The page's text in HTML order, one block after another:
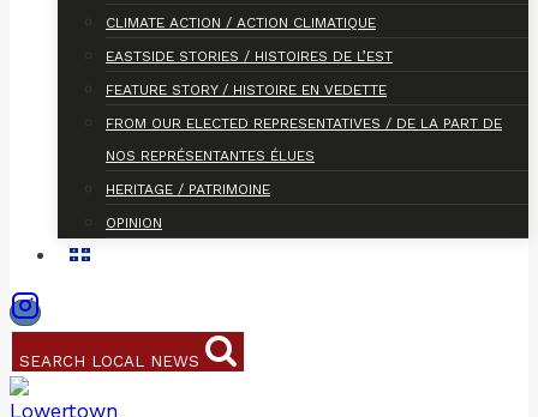
CLIMATE ACTION / ACTION CLIMATIQUE
EASTSIDE STORIES / HISTOIRES DE L’EST
FEATURE STORY / HISTOIRE EN VEDETTE
FROM OUR ELECTED REPRESENTATIVES / DE LA PART DE
NOS REPRÉSENTANTES ÉLUES
HERITAGE / PATRIMOINE
OPINION
SEARCH LOCAL NEWS